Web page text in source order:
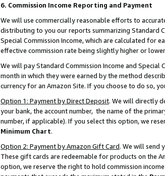
6. Commission Income Reporting and Payment
We will use commercially reasonable efforts to
distributing to you our reports summarizing Standard
Special Commission Income, which are calculated for
effective commission rate being slightly higher or
We will pay Standard Commission Income and
month in which they were earned by the method
currency for an Amazon Site. If you choose to do so,
Option 1: Payment by Direct Deposit. We will directly
your bank, the account number, the name of the
number, if applicable). If you select this option, we
Minimum Chart.
Option 2: Payment by Amazon Gift Card. We will send
These gift cards are redeemable for products on the
option, we reserve the right to hold commission